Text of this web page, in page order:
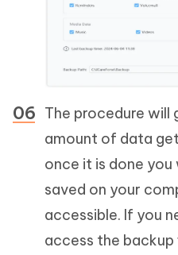
The procedure will
amount of data
once it is done
saved on your
accessible. If you
access the backup